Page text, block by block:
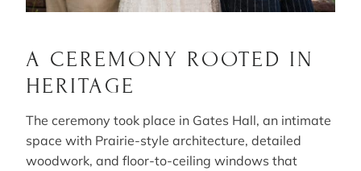
A CEREMONY ROOTED IN
HERITAGE
The ceremony took place in Gates Hall, an intimate
space with Prairie-style architecture, detailed
woodwork, and floor-to-ceiling windows that